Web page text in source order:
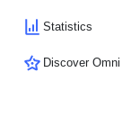
Statistics
Discover Omni